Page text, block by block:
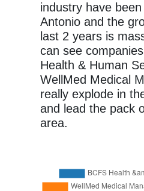
industry have
Antonio and the
last 2 years is
can see
Health & Human
WellMed Medical
really explode in
and lead the pack
area.